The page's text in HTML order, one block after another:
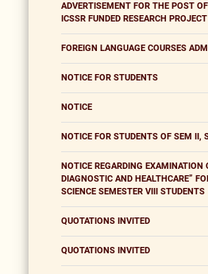
ADVERTISEMENT FOR THE POST
ICSSR FUNDED RESEARCH PROJECT
FOREIGN LANGUAGE COURSES
NOTICE FOR STUDENTS
NOTICE
NOTICE FOR STUDENTS OF SEM II,
NOTICE REGARDING EXAMINATION
DIAGNOSTIC AND HEALTHCARE”
SCIENCE SEMESTER VIII STUDENTS
QUOTATIONS INVITED
QUOTATIONS INVITED